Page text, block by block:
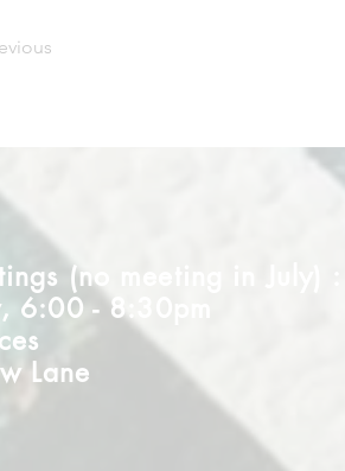
(no meeting in July) :
6:00 - 8:30pm
Lane